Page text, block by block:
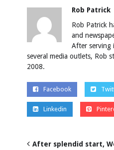
Rob Patrick
Rob Patrick
and
After serving
several media outlets, Rob
2008.
Facebook
Linkedin
After splendid start,